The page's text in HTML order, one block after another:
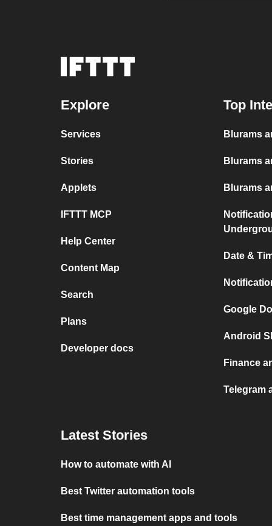
Explore
Services
Stories
Applets
IFTTT MCP
Help Center
Content Map
Search
Plans
Developer docs
Top
Blurams
Blurams
Blurams
Date &
Google
Android
Finance
Telegram
Latest Stories
How to automate with AI
Best Twitter automation tools
Best time management apps and tools